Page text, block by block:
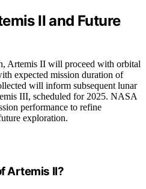
II and Future
Artemis II will proceed with orbital
expected mission duration of
will inform subsequent lunar
III, scheduled for 2025. NASA
performance to refine
exploration.
Artemis II?